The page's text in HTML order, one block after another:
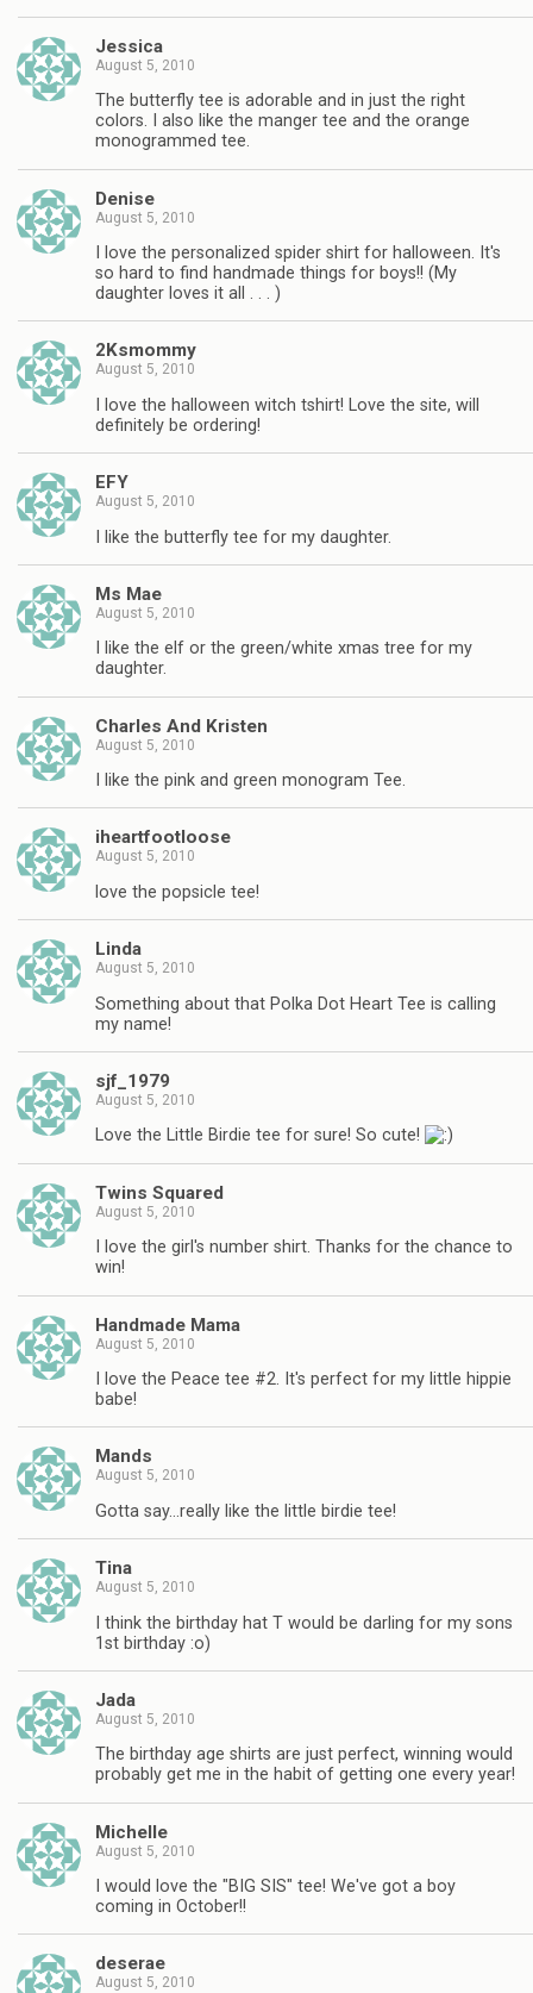
Jessica
August 5, 2010
The butterfly tee is adorable and in just the right
colors. I also like the manger tee and the orange
monogrammed tee.
Denise
August 5, 2010
I love the personalized spider shirt for halloween. It's
so hard to find handmade things for boys!! (My
daughter loves it all . . . )
2Ksmommy
August 5, 2010
I love the halloween witch tshirt! Love the site, will
definitely be ordering!
EFY
August 5, 2010
I like the butterfly tee for my daughter.
Ms Mae
August 5, 2010
I like the elf or the green/white xmas tree for my
daughter.
Charles And Kristen
August 5, 2010
I like the pink and green monogram Tee.
iheartfootloose
August 5, 2010
love the popsicle tee!
Linda
August 5, 2010
Something about that Polka Dot Heart Tee is calling
my name!
sjf_1979
August 5, 2010
Love the Little Birdie tee for sure! So cute!
Twins Squared
August 5, 2010
I love the girl's number shirt. Thanks for the chance to
win!
Handmade Mama
August 5, 2010
I love the Peace tee #2. It's perfect for my little hippie
babe!
Mands
August 5, 2010
Gotta say…really like the little birdie tee!
Tina
August 5, 2010
I think the birthday hat T would be darling for my sons
1st birthday :o)
Jada
August 5, 2010
The birthday age shirts are just perfect, winning would
probably get me in the habit of getting one every year!
Michelle
August 5, 2010
I would love the "BIG SIS" tee! We've got a boy
coming in October!!
deserae
August 5, 2010